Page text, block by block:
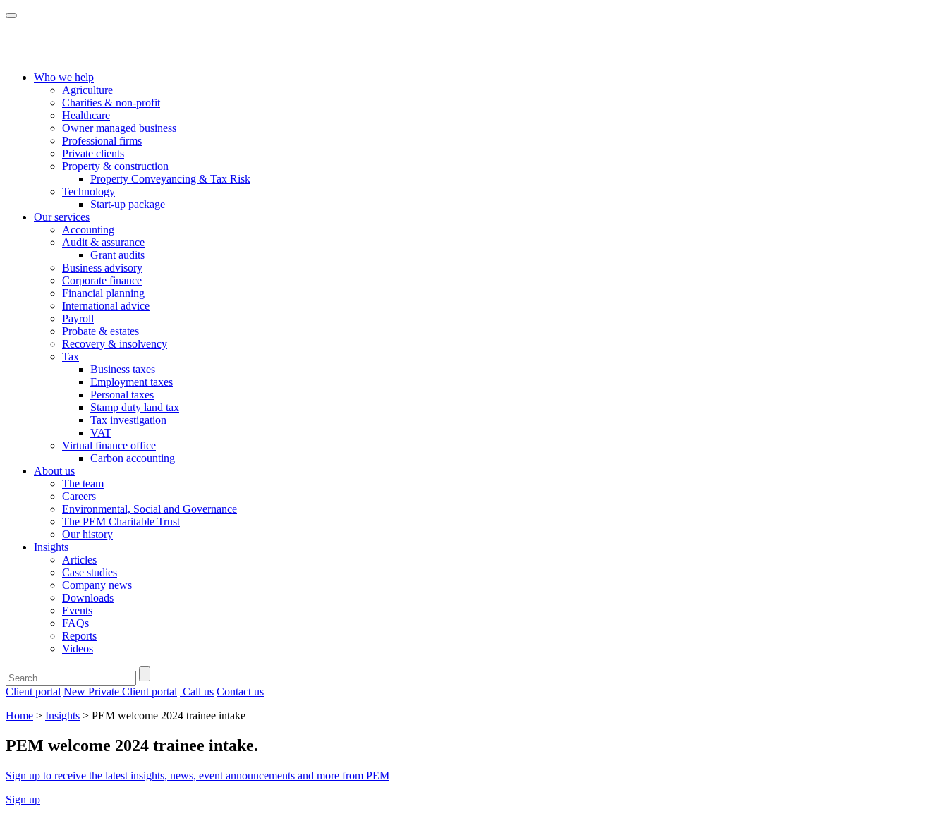
Who we help
Agriculture
Charities & non-profit
Healthcare
Owner managed business
Professional firms
Private clients
Property & construction
Property Conveyancing & Tax Risk
Technology
Start-up package
Our services
Accounting
Audit & assurance
Grant audits
Business advisory
Corporate finance
Financial planning
International advice
Payroll
Probate & estates
Recovery & insolvency
Tax
Business taxes
Employment taxes
Personal taxes
Stamp duty land tax
Tax investigation
VAT
Virtual finance office
Carbon accounting
About us
The team
Careers
Environmental, Social and Governance
The PEM Charitable Trust
Our history
Insights
Articles
Case studies
Company news
Downloads
Events
FAQs
Reports
Videos
Client portal New Private Client portal Call us Contact us
Home > Insights > PEM welcome 2024 trainee intake
PEM welcome 2024 trainee intake.
Sign up to receive the latest insights, news, event announcements and more from PEM
Sign up